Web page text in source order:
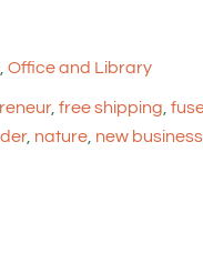
Office and Library
, free shipping
, nature new business